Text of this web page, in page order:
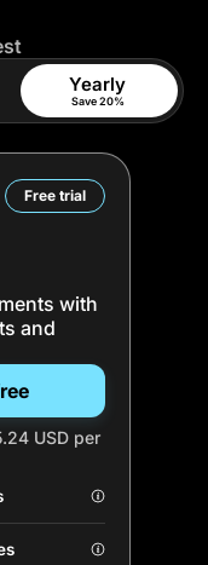
Yearly
Save 20%
Free trial
with
and
USD per